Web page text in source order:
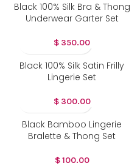
Black 100% Silk Bra & Thong
Underwear Garter Set
$ 350.00
Black 100% Silk Satin Frilly
Lingerie Set
$300.00
Black Bamboo Lingerie
Bralette & Thong Set
$100.00